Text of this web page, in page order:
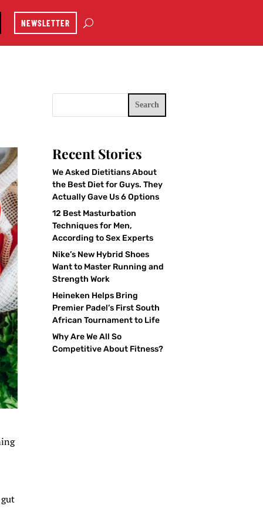
NEWSLETTER
Search
Recent Stories
We Asked Dietitians About
the Best Diet for Guys. They
Actually Gave Us 6 Options
12 Best Masturbation
Techniques for Men,
According to Sex Experts
Nike’s New Hybrid Shoes
Want to Master Running and
Strength Work
Heineken Helps Bring
Premier Padel’s First South
African Tournament to Life
Why Are We All So
Competitive About Fitness?